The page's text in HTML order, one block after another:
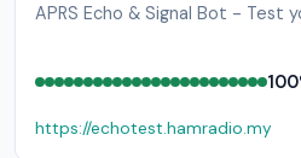
APRS Echo & Signal Bot - Test
https://echotest.hamradio.my